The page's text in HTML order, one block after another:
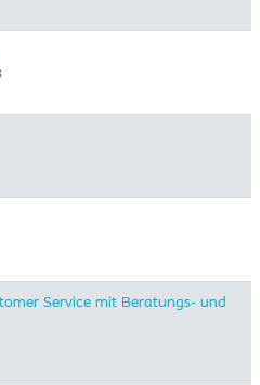
Service mit Beratungs- und